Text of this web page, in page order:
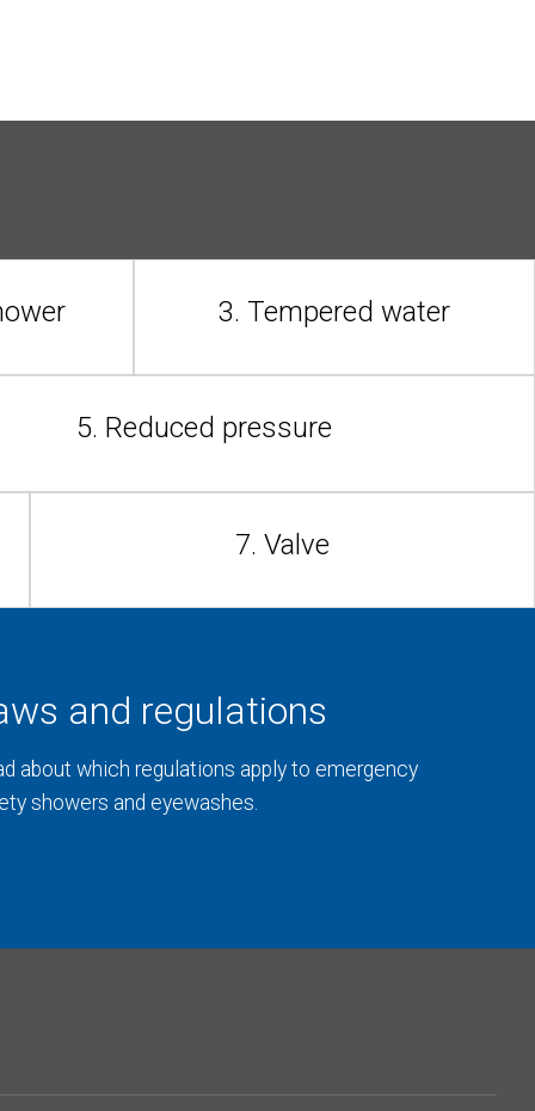
3. Tempered water
5. Reduced pressure
7. Valve
and regulations
about which regulations apply to emergency
showers and eyewashes.